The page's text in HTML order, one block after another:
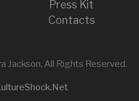
Press Kit
Contacts
Jackson, All Rights Reserved.